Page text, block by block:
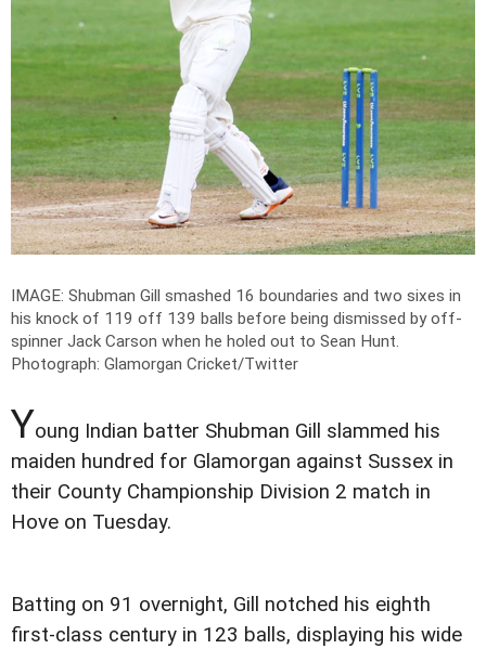
IMAGE: Shubman Gill smashed 16 boundaries and two sixes in
his knock of 119 off 139 balls before being dismissed by off-
spinner Jack Carson when he holed out to Sean Hunt.
Photograph: Glamorgan Cricket/Twitter
Young Indian batter Shubman Gill slammed his
maiden hundred for Glamorgan against Sussex in
their County Championship Division 2 match in
Hove on Tuesday.
Batting on 91 overnight, Gill notched his eighth
first-class century in 123 balls, displaying his wide